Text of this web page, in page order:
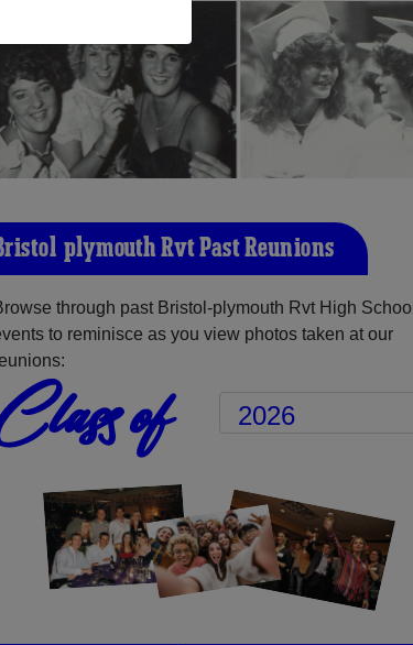
plymouth Rvt Past Reunions
through past Bristol-plymouth Rvt High School
to reminisce as you view photos taken at our
of